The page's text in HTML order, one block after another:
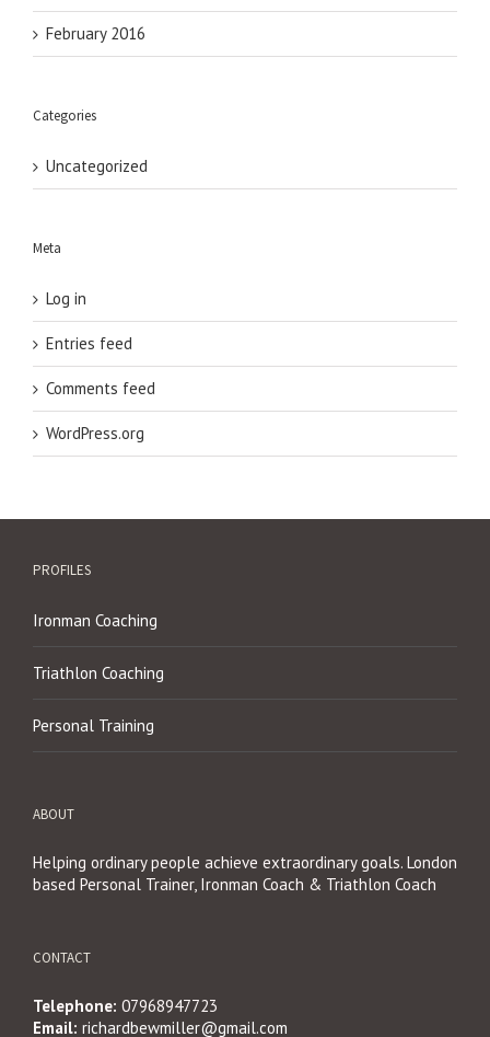
February 2016
Categories
Uncategorized
Meta
Log in
Entries feed
Comments feed
WordPress.org
PROFILES
Ironman Coaching
Triathlon Coaching
Personal Training
ABOUT
Helping ordinary people achieve extraordinary goals. London
based Personal Trainer, Ironman Coach & Triathlon Coach
CONTACT
Telephone: 07968947723
Email: richardbewmiller@gmail.com